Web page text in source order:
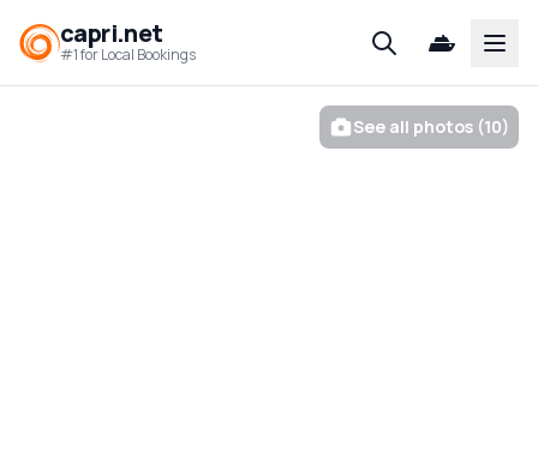
capri.net
#1 for Local Bookings
See all photos (10)